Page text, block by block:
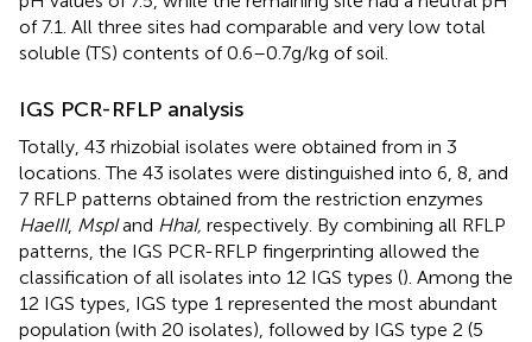
of 7.1. All three sites had comparable and very low total
soluble (TS) contents of 0.6–0.7 g/kg of soil.
IGS PCR-RFLP analysis
Totally, 43 rhizobial isolates were obtained from in 3
locations. The 43 isolates were distinguished into 6, 8, and
7 RFLP patterns obtained from the restriction enzymes
HaeIII, MspIand HhaI, respectively. By combining all RFLP
patterns, the IGS PCR-RFLP fingerprinting allowed the
classification of all isolates into 12 IGS types (). Among the
12 IGS types, IGS type 1 represented the most abundant
population (with 20 isolates), followed by IGS type 2 (5